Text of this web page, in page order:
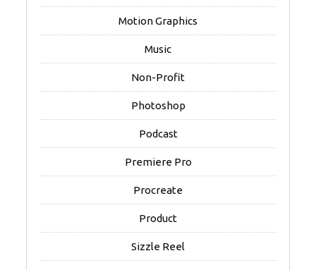
Motion Graphics
Music
Non-Profit
Photoshop
Podcast
Premiere Pro
Procreate
Product
Sizzle Reel